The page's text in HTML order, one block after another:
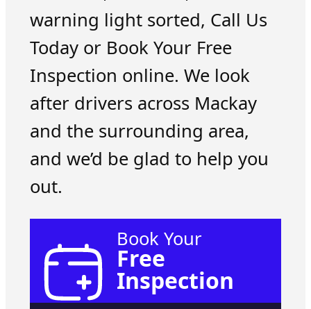
warning light sorted, Call Us
Today or Book Your Free
Inspection online. We look
after drivers across Mackay
and the surrounding area,
and we’d be glad to help you
out.
Book Your
Free
Inspection